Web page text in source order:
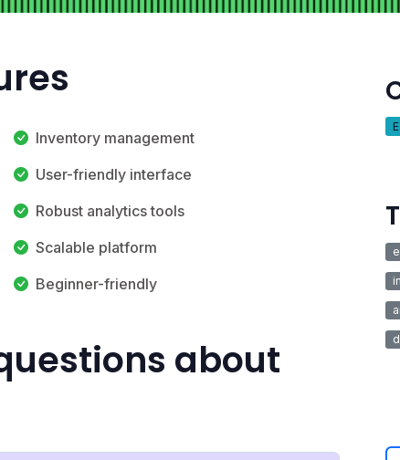
Inventory management
User-friendly interface
Robust analytics tools
Scalable platform
Beginner-friendly
about